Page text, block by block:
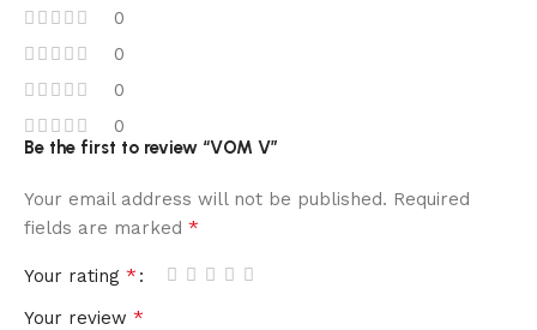
0
0
0
0
Be the first to review “VOM V”
Your email address will not be published. Required
fields are marked *
Your rating *
Your review *